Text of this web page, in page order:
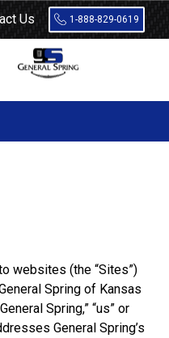
Us 1-888-829-0619
websites (the “Sites”)
Spring of Kansas
Spring,” “us” or
General Spring’s